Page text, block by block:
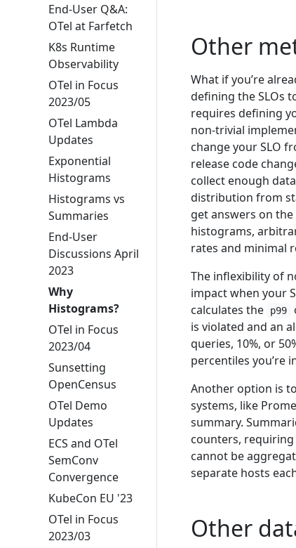
End-User Q&A:
OTel at Farfetch
K8s Runtime
Observability
OTel in Focus
2023/05
OTel Lambda
Updates
Exponential
Histograms
Histograms vs
Summaries
End-User
Discussions April
2023
Why
Histograms?
OTel in Focus
2023/04
Sunsetting
OpenCensus
OTel Demo
Updates
ECS and OTel
SemConv
Convergence
KubeCon EU '23
OTel in Focus
2023/03
Other
What if you’re
defining the SLOs
requires defining
non-trivial
change your SLO
release code
collect enough
distribution from
get answers on
histograms,
rates and minimal
The inflexibility of
impact when your
calculates the
p99
is violated and an
queries, 10%, or
percentiles you’re
Another option is
systems, like
summary.
counters, requiring
cannot be
separate hosts
Other